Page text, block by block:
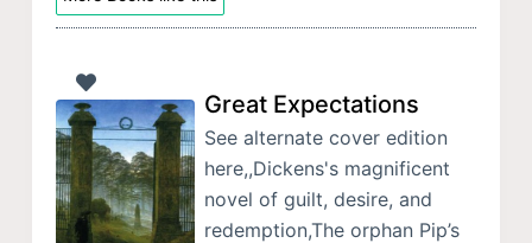
Great Expectations
See alternate cover edition
here,,Dickens's magnificent
novel of guilt, desire, and
redemption,The orphan Pip’s